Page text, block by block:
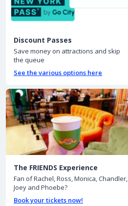
Discount Passes
Save money on attractions and skip
the queue
See the various options here
The FRIENDS Experience
Fan of Rachel, Ross, Monica, Chandler,
Joey and Phoebe?
Book your tickets now!